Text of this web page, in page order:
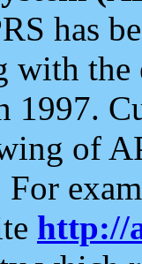
has
with the
1997.
of
For
http://